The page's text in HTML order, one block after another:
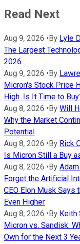
Read Next
Aug 9, 2026 •By Lyle
The Largest
2026
Aug 9, 2026 •By
Micron's Stock Price
High. Is It Time to
Aug 8, 2026 •By Will
Why the Market
Potential
Aug 8, 2026 •By Rick
Is Micron Still a Buy
Aug 8, 2026 •By
Forget the Artificial
CEO Elon Musk Says
Even Higher
Aug 8, 2026 •By Keith
Micron vs. Sandisk:
Own for the Next 3